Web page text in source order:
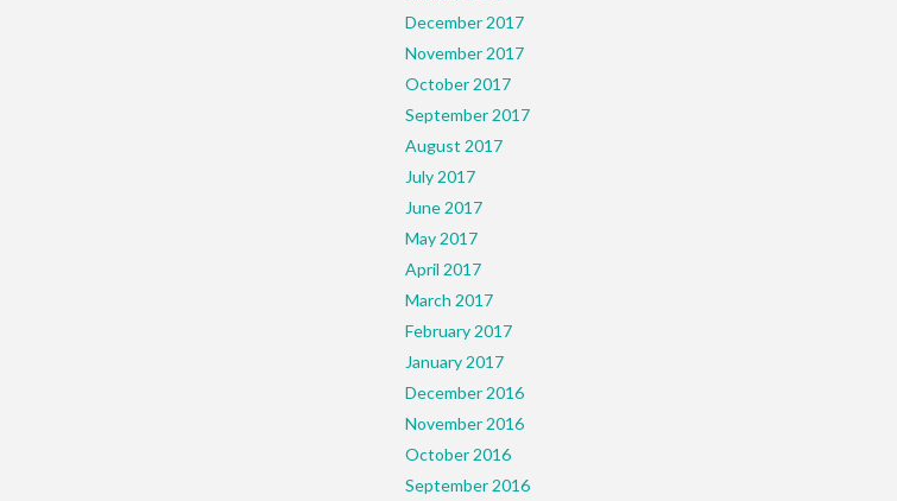
December 2017
November 2017
October 2017
September 2017
August 2017
July 2017
June 2017
May 2017
April 2017
March 2017
February 2017
January 2017
December 2016
November 2016
October 2016
September 2016